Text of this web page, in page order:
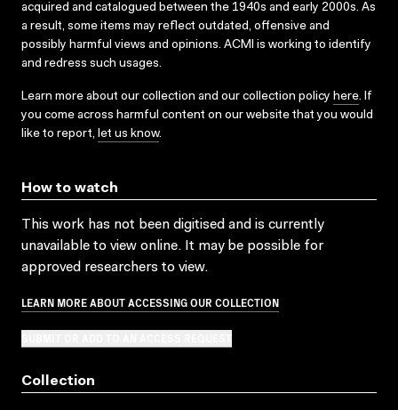
acquired and catalogued between the 1940s and early 2000s. As
a result, some items may reflect outdated, offensive and
possibly harmful views and opinions. ACMI is working to identify
and redress such usages.
Learn more about our collection and our collection policy here. If
you come across harmful content on our website that you would
like to report, let us know.
How to watch
This work has not been digitised and is currently
unavailable to view online. It may be possible for
approved researchers to view.
LEARN MORE ABOUT ACCESSING OUR COLLECTION
Collection